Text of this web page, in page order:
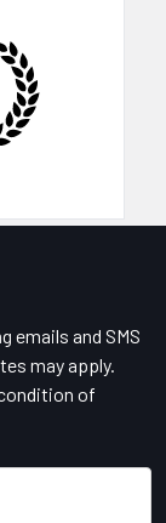
emails and SMS
may apply.
of